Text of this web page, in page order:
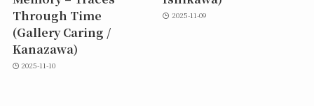
Through Time
(Gallery Caring /
Kanazawa)
2025-11-10
2025-11-09